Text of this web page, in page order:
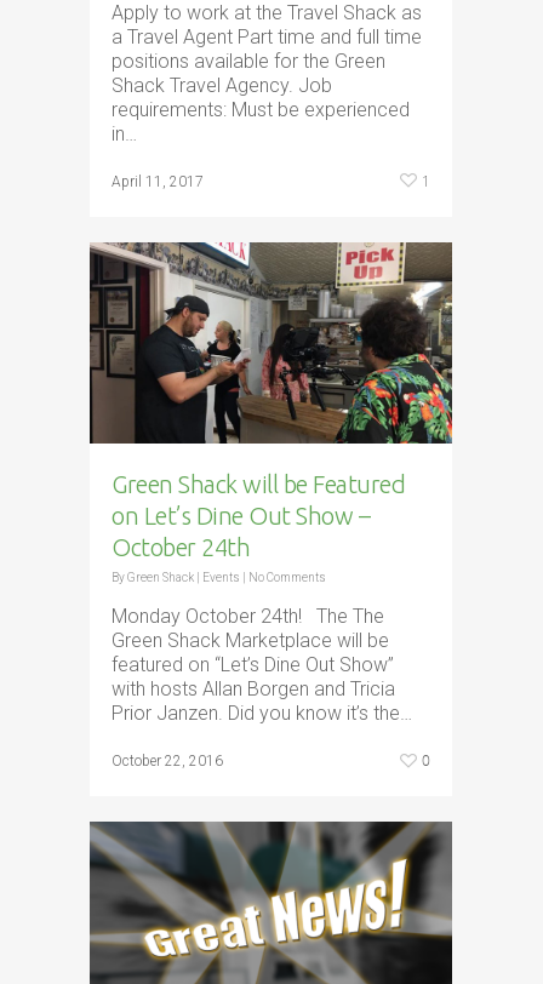
Apply to work at the Travel Shack as
a Travel Agent Part time and full time
positions available for the Green
Shack Travel Agency. Job
requirements: Must be experienced
in…
April 11, 2017 1
Green Shack will be Featured
on Let’s Dine Out Show –
October 24th
ByGreen Shack Events No Comments
Monday October 24th! The The
Green Shack Marketplace will be
featured on “Let’s Dine Out Show”
with hosts Allan Borgen and Tricia
Prior Janzen. Did you know it’s the…
October 22, 2016 0